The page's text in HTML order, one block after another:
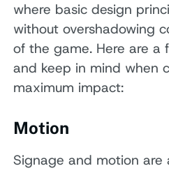
where basic design
without overshadowing
of the game. Here are a
and keep in mind when
maximum impact:
Motion
Signage and motion are